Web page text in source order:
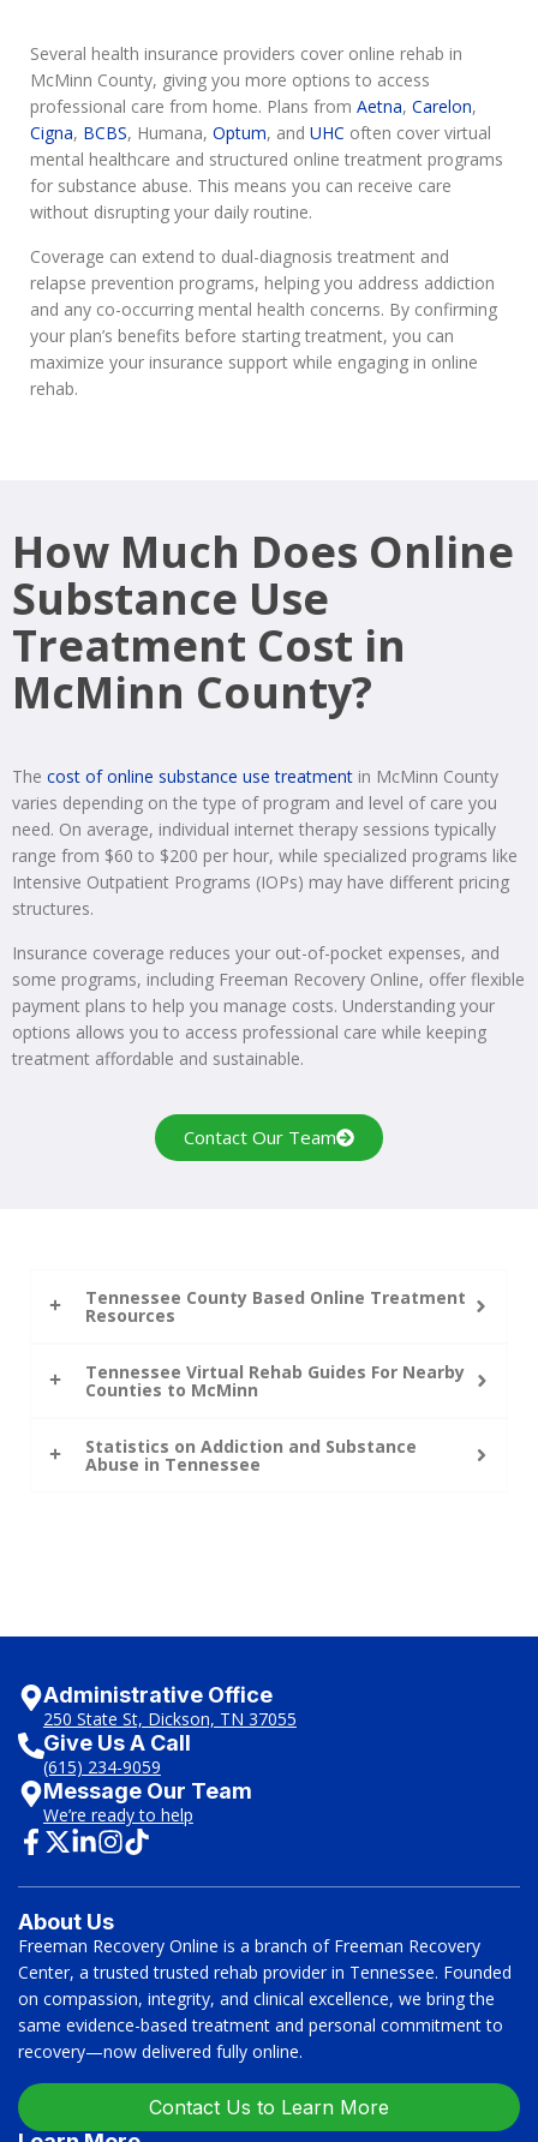
Several health insurance providers cover online rehab in
McMinn County, giving you more options to access
professional care from home. Plans from Aetna, Carelon,
Cigna, BCBS, Humana, Optum, and UHC often cover virtual
mental healthcare and structured online treatment programs
for substance abuse. This means you can receive care
without disrupting your daily routine.
Coverage can extend to dual-diagnosis treatment and
relapse prevention programs, helping you address addiction
and any co-occurring mental health concerns. By confirming
your plan’s benefits before starting treatment, you can
maximize your insurance support while engaging in online
rehab.
How Much Does Online
Substance Use
Treatment Cost in
McMinn County?
The cost of online substance use treatment in McMinn County
varies depending on the type of program and level of care you
need. On average, individual internet therapy sessions typically
range from $60 to $200 per hour, while specialized programs like
Intensive Outpatient Programs (IOPs) may have different pricing
structures.
Insurance coverage reduces your out-of-pocket expenses, and
some programs, including Freeman Recovery Online, offer flexible
payment plans to help you manage costs. Understanding your
options allows you to access professional care while keeping
treatment affordable and sustainable.
Contact Our Team
Tennessee County Based Online Treatment
Resources
Tennessee Virtual Rehab Guides For Nearby
Counties to McMinn
Statistics on Addiction and Substance
Abuse in Tennessee
Administrative Office
250 State St, Dickson, TN 37055
Give Us A Call
(615) 234-9059
Message Our Team
We’re ready to help
About Us
Freeman Recovery Online is a branch of Freeman Recovery
Center, a trusted trusted rehab provider in Tennessee. Founded
on compassion, integrity, and clinical excellence, we bring the
same evidence-based treatment and personal commitment to
recovery—now delivered fully online.
Contact Us to Learn More